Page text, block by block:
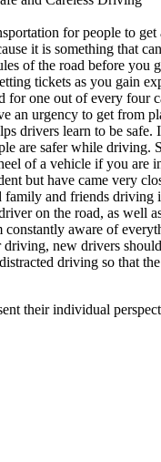
for people to
it is something that
of the road before
tickets as you gain
for one out of every four
an urgency to get from
drivers learn to be
are safer while
of a vehicle if you
but have came very
and friends
on the road, as
aware of
new drivers
driving so that the
their individual